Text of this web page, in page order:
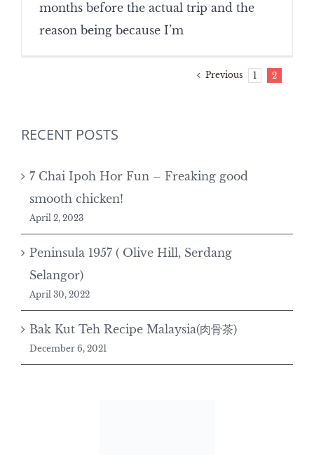
months before the actual trip and the
reason being because I’m
Previous 1 2
RECENT POSTS
7 Chai Ipoh Hor Fun – Freaking good
smooth chicken!
April 2, 2023
Peninsula 1957 ( Olive Hill, Serdang
Selangor)
April 30, 2022
Bak Kut Teh Recipe Malaysia(肉骨茶)
December 6, 2021